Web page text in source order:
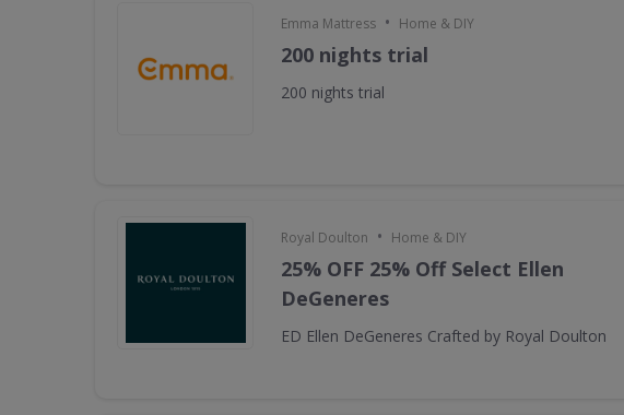
Emma Mattress • Home & DIY
200 nights trial
200 nights trial
Royal Doulton • Home & DIY
25% OFF 25% Off Select Ellen
DeGeneres
ED Ellen DeGeneres Crafted by Royal Doulton